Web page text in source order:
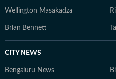
Wellington Masakadza
Brian Bennett
CITY NEWS
Bengaluru News